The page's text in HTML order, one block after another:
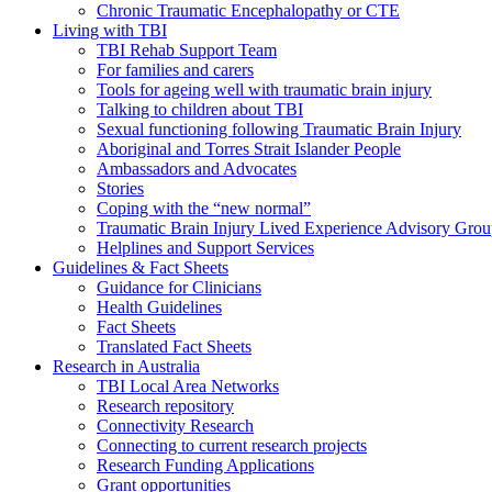
Chronic Traumatic Encephalopathy or CTE
Living with TBI
TBI Rehab Support Team
For families and carers
Tools for ageing well with traumatic brain injury
Talking to children about TBI
Sexual functioning following Traumatic Brain Injury
Aboriginal and Torres Strait Islander People
Ambassadors and Advocates
Stories
Coping with the “new normal”
Traumatic Brain Injury Lived Experience Advisory
Helplines and Support Services
Guidelines & Fact Sheets
Guidance for Clinicians
Health Guidelines
Fact Sheets
Translated Fact Sheets
Research in Australia
TBI Local Area Networks
Research repository
Connectivity Research
Connecting to current research projects
Research Funding Applications
Grant opportunities